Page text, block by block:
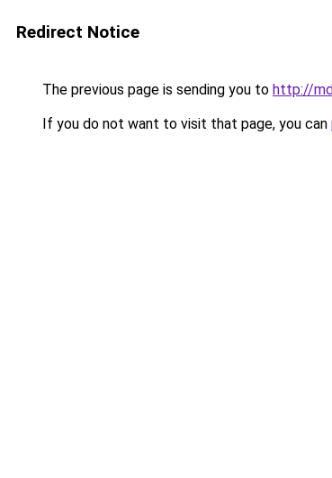
Redirect Notice
The previous page is sending you to http://
If you do not want to visit that page, you can